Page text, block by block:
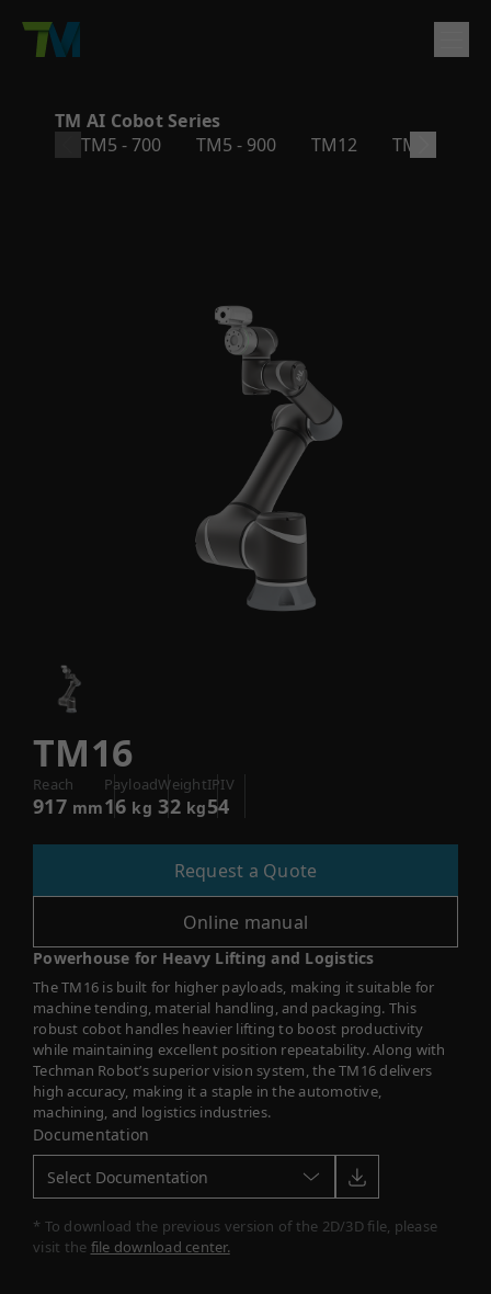
Solutions
English 繁體中文 Deutsch 日本語 한국어 简体中文
TM AI Cobot Series
TM5 - 700
TM5 - 900 TM12 TM14
TM16
Reach
917 mm
Payload
16 kg
Weight
32 kg
IPIV
54
Request a Quote
Online manual
Powerhouse for Heavy Lifting and Logistics
The TM16 is built for higher payloads, making it suitable for
machine tending, material handling, and packaging. This
robust cobot handles heavier lifting to boost productivity
while maintaining excellent position repeatability. Along with
Techman Robot’s superior vision system, the TM16 delivers
high accuracy, making it a staple in the automotive,
machining, and logistics industries.
Documentation
* To download the previous version of the 2D/3D file, please
visit the file download center.